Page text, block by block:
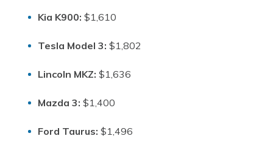
Kia K900: $1,610
Tesla Model 3: $1,802
Lincoln MKZ: $1,636
Mazda 3: $1,400
Ford Taurus: $1,496